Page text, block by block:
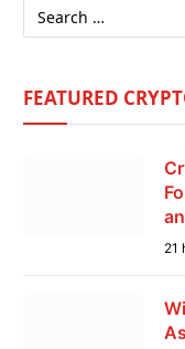
FEATURED
21